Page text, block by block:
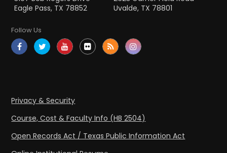
Eagle Pass, TX 78852
Uvalde, TX 78801
Follow Us
Privacy & Security
Course, Cost & Faculty Info (HB 2504)
Open Records Act / Texas Public Information Act